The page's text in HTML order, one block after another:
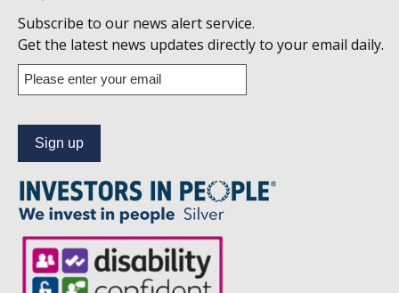
Follow
us
on
Linkedin
Subscribe to our news alert service.
Get the latest news updates directly to your email daily.
Enter
your
address
to
our
news
alert
service.